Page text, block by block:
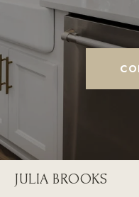
JULIA BROOKS